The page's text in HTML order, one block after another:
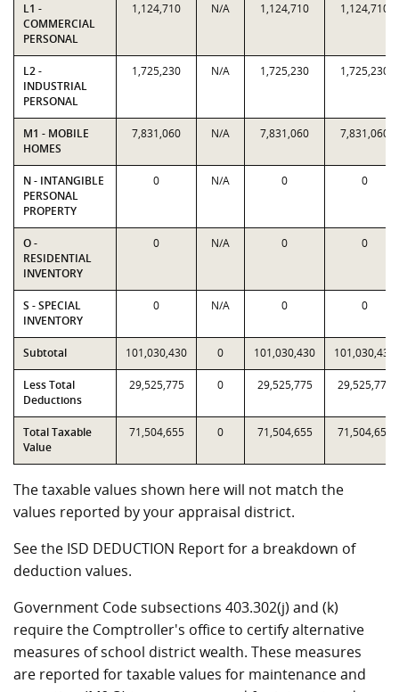
L1 -
COMMERCIAL
PERSONAL
1,124,710 N/A 1,124,710 1,124,710
L2 -
INDUSTRIAL
PERSONAL
1,725,230 N/A 1,725,230 1,725,230
M1 - MOBILE
HOMES
7,831,060 N/A 7,831,060 7,831,060
N - INTANGIBLE
PERSONAL
PROPERTY
0 N/A 0 0
O -
RESIDENTIAL
INVENTORY
0 N/A 0 0
S - SPECIAL
INVENTORY
0 N/A 0 0
Subtotal 101,030,430 0 101,030,430 101,030,430
Less Total
Deductions
29,525,775 0 29,525,775 29,525,775
Total Taxable
Value
71,504,655 0 71,504,655 71,504,655
The taxable values shown here will not match the
values reported by your appraisal district.
See the ISD DEDUCTION Report for a breakdown of
deduction values.
Government Code subsections 403.302(j) and (k)
require the Comptroller's office to certify alternative
measures of school district wealth. These measures
are reported for taxable values for maintenance and